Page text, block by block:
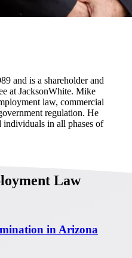
and is a shareholder and
at JacksonWhite. Mike
law, commercial
regulation. He
individuals in all phases of
Law
in Arizona